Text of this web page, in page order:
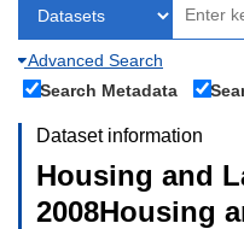
Advanced Search
Search Metadata
Dataset information
Housing and
2008Housing